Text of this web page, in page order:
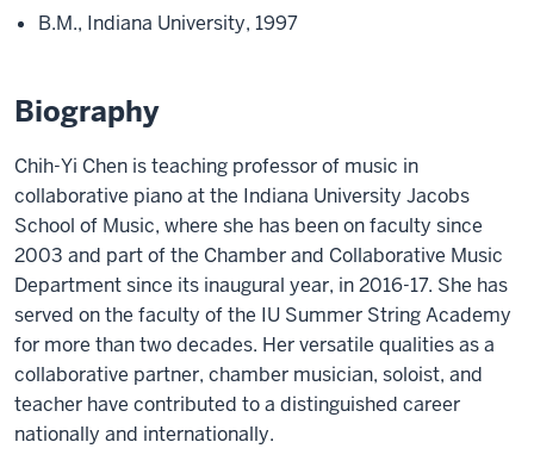
B.M., Indiana University, 1997
Biography
Chih-Yi Chen is teaching professor of music in
collaborative piano at the Indiana University Jacobs
School of Music, where she has been on faculty since
2003 and part of the Chamber and Collaborative Music
Department since its inaugural year, in 2016-17. She has
served on the faculty of the IU Summer String Academy
for more than two decades. Her versatile qualities as a
collaborative partner, chamber musician, soloist, and
teacher have contributed to a distinguished career
nationally and internationally.